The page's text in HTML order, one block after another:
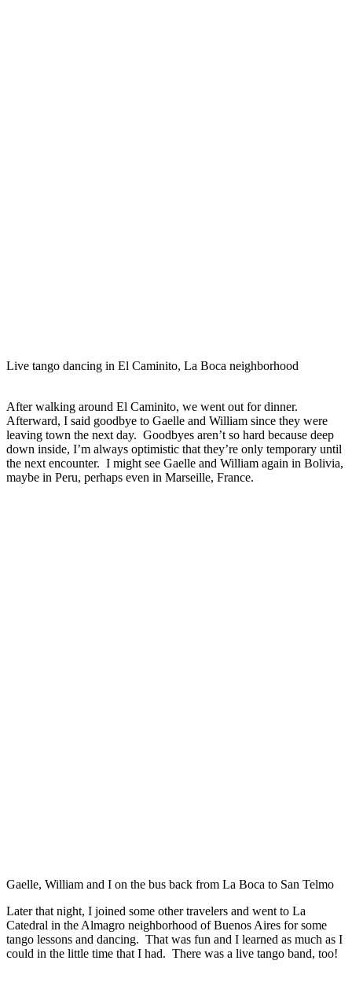
Live tango dancing in El Caminito, La Boca neighborhood
After walking around El Caminito, we went out for dinner.
Afterward, I said goodbye to Gaelle and William since they were
leaving town the next day. Goodbyes aren’t so hard because deep
down inside, I’m always optimistic that they’re only temporary until
the next encounter. I might see Gaelle and William again in Bolivia,
maybe in Peru, perhaps even in Marseille, France.
Gaelle, William and I on the bus back from La Boca to San Telmo
Later that night, I joined some other travelers and went to La
Catedral in the Almagro neighborhood of Buenos Aires for some
tango lessons and dancing. That was fun and I learned as much as I
could in the little time that I had. There was a live tango band, too!